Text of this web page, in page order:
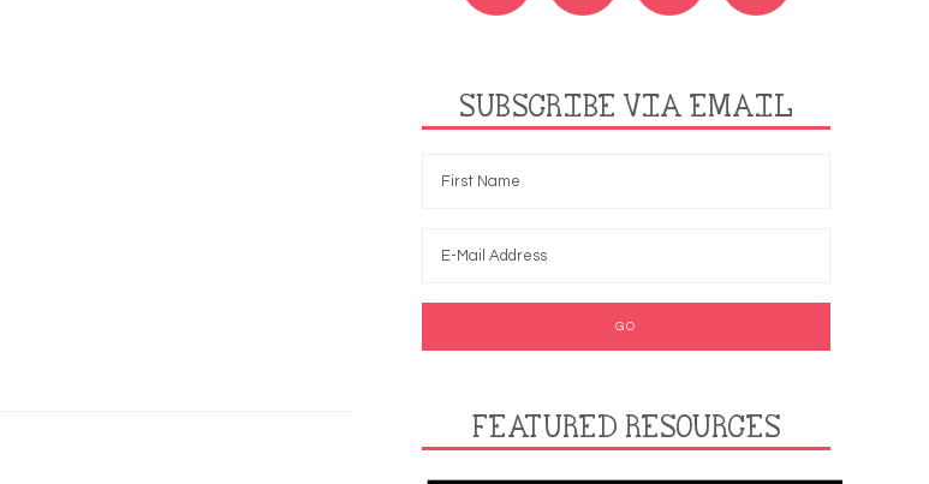
SUBSCRIBE VIA EMAIL
FEATURED RESOURCES